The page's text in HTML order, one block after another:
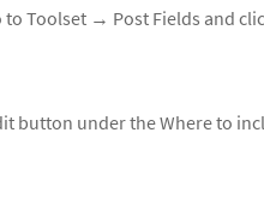
to Toolset → Post Fields and
button under the Where to